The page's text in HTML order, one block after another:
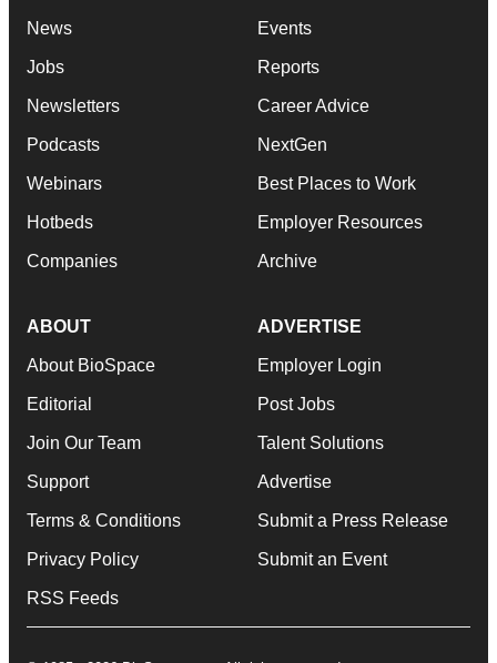
News
Jobs
Newsletters
Podcasts
Webinars
Hotbeds
Companies
Events
Reports
Career Advice
NextGen
Best Places to Work
Employer Resources
Archive
ABOUT
About BioSpace
Editorial
Join Our Team
Support
Terms & Conditions
Privacy Policy
RSS Feeds
ADVERTISE
Employer Login
Post Jobs
Talent Solutions
Advertise
Submit a Press Release
Submit an Event